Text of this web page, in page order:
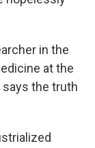
in the
at the
says the truth